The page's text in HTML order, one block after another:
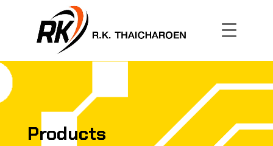
Products